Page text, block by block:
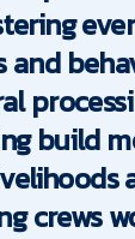
and
build
crews